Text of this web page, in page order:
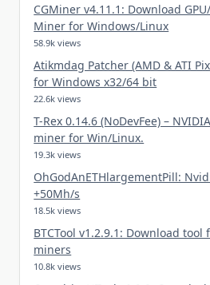
CGMiner v4.11.1: Download
Miner for Windows/Linux
58.9k views
Atikmdag Patcher (AMD & ATI
for Windows x32/64 bit
22.6k views
T-Rex 0.14.6 (NoDevFee) –
miner for Win/Linux.
19.3k views
OhGodAnETHlargementPill:
+50Mh/s
18.5k views
BTCTool v1.2.9.1: Download
miners
10.8k views